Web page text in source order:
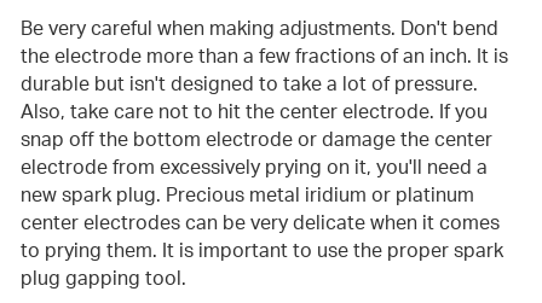
Be very careful when making adjustments. Don't bend
the electrode more than a few fractions of an inch. It is
durable but isn't designed to take a lot of pressure.
Also, take care not to hit the center electrode. If you
snap off the bottom electrode or damage the center
electrode from excessively prying on it, you'll need a
new spark plug. Precious metal iridium or platinum
center electrodes can be very delicate when it comes
to prying them. It is important to use the proper spark
plug gapping tool.